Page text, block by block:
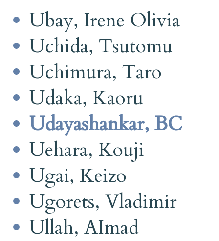
Ubay, Irene Olivia
Uchida, Tsutomu
Uchimura, Taro
Udaka, Kaoru
Udayashankar, BC
Uehara, Kouji
Ugai, Keizo
Ugorets, Vladimir
Ullah, AImad